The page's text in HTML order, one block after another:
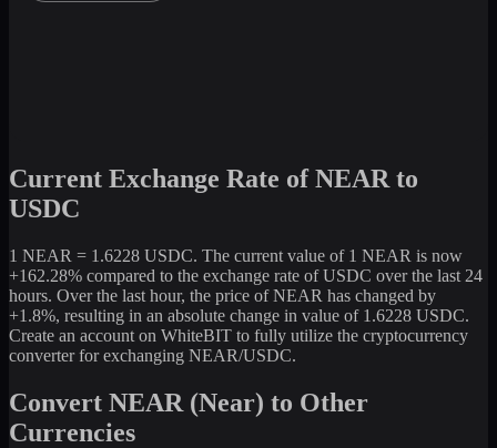
Current Exchange Rate of NEAR to
USDC
1 NEAR = 1.6228 USDC. The current value of 1 NEAR is now
+162.28% compared to the exchange rate of USDC over the last 24
hours. Over the last hour, the price of NEAR has changed by
+1.8%, resulting in an absolute change in value of 1.6228 USDC.
Create an account on WhiteBIT to fully utilize the cryptocurrency
converter for exchanging NEAR/USDC.
Convert NEAR (Near) to Other
Currencies